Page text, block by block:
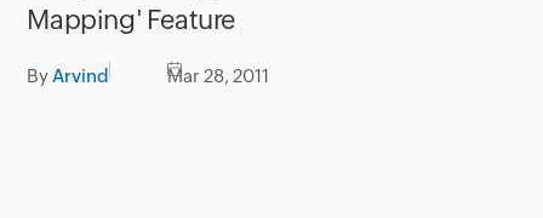
Mapping' Feature
ByArvind Mar 28, 2011